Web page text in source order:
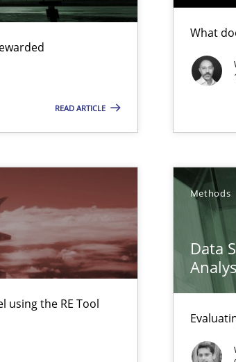
READ ARTICLE
What
using the RE Tool
Methods
Data
Agile Environments.
Requirements Validation